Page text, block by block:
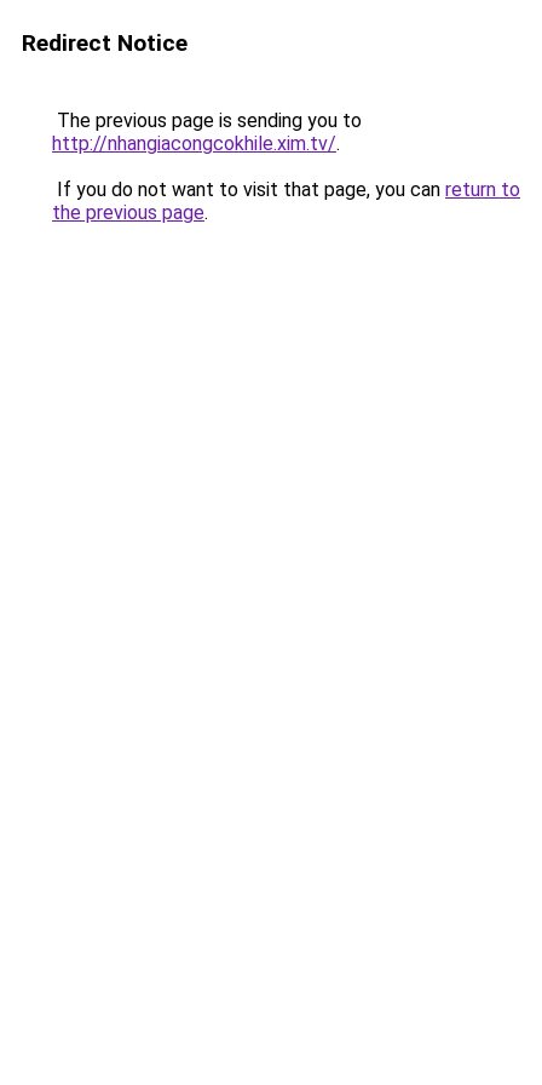
Redirect Notice
The previous page is sending you to
http://nhangiacongcokhile.xim.tv/.
If you do not want to visit that page, you can return to
the previous page.